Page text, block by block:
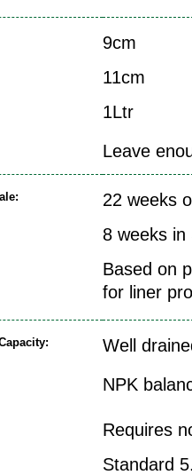
9cm
11cm
1Ltr
Leave
22 weeks
8 weeks
Based on
for liner
Well
NPK
Requires
Standard